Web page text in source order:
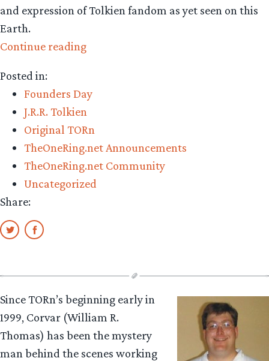
and expression of Tolkien fandom as yet seen on this
Earth.
Continue reading“Happy
Posted in:
Founders Day
J.R.R. Tolkien
Original TORn
TheOneRing.net Announcements
TheOneRing.net Community
Uncategorized
Share:
Since TORn’s beginning early in
1999, Corvar (William R.
Thomas) has been the mystery
man behind the scenes working